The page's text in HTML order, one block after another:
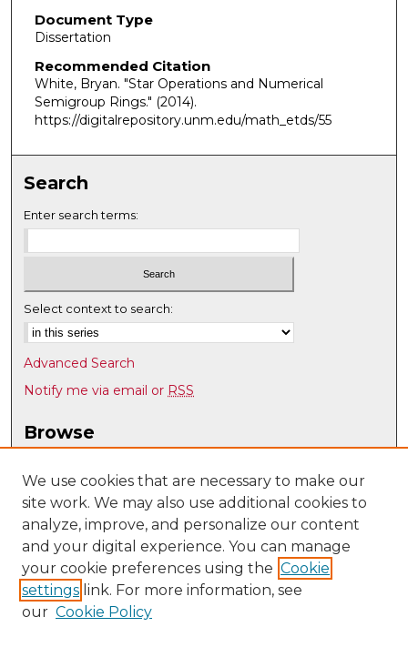
Document Type
Dissertation
Recommended Citation
White, Bryan. "Star Operations and Numerical
Semigroup Rings." (2014).
https://digitalrepository.unm.edu/math_etds/55
Search
Enter search terms:
Select context to search:
Advanced Search
Notify me via email or RSS
Browse
Disciplines
Authors
Author Corner
Author FAQ
Submit Research
We use cookies that are necessary to make our
site work. We may also use additional cookies to
analyze, improve, and personalize our content
and your digital experience. You can manage
your cookie preferences using the Cookie
settings link. For more information, see
our Cookie Policy